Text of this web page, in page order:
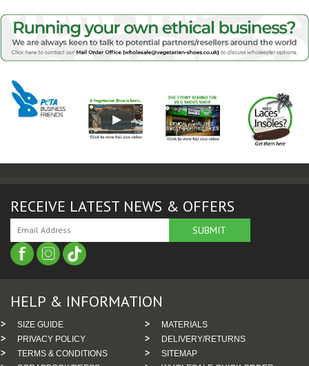
RECEIVE LATEST NEWS & OFFERS
HELP & INFORMATION
SIZE GUIDE
MATERIALS
PRIVACY POLICY
DELIVERY/RETURNS
TERMS & CONDITIONS
SITEMAP